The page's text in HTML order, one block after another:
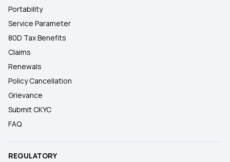
Portability
Service Parameter
80D Tax Benefits
Claims
Renewals
Policy Cancellation
Grievance
Submit CKYC
FAQ
REGULATORY